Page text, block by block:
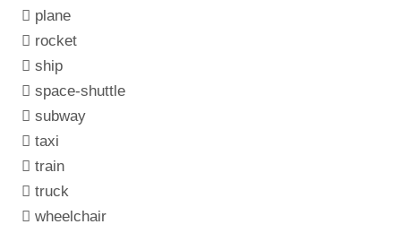
plane
rocket
ship
space-shuttle
subway
taxi
train
truck
wheelchair